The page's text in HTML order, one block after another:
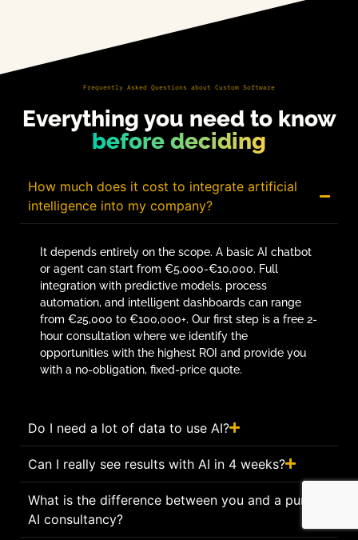
Frequently Asked Questions about Custom Software
Everything you need to know
before deciding
How much does it cost to integrate artificial
intelligence into my company?
It depends entirely on the scope. A basic AI chatbot
or agent can start from €5,000-€10,000. Full
integration with predictive models, process
automation, and intelligent dashboards can range
from €25,000 to €100,000+. Our first step is a free 2-
hour consultation where we identify the
opportunities with the highest ROI and provide you
with a no-obligation, fixed-price quote.
Do I need a lot of data to use AI?
Can I really see results with AI in 4 weeks?
What is the difference between you and a pure
AI consultancy?